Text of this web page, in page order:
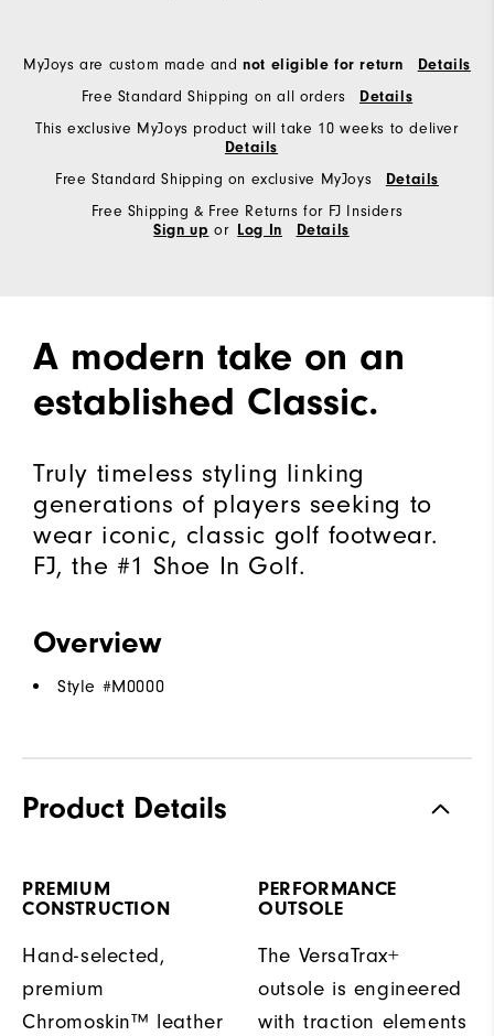
MyJoys are custom made andnot eligible for return Details
Free Standard Shipping on all orders Details
This exclusive MyJoys product will take 10 weeks to deliver
Details
Free Standard Shipping on exclusive MyJoys Details
Free Shipping & Free Returns for FJ Insiders
Sign up or Log In Details
A modern take on an
established Classic.
Truly timeless styling linking
generations of players seeking to
wear iconic, classic golf footwear.
FJ, the #1 Shoe In Golf.
Overview
Style #M0000
Product Details
PREMIUM
CONSTRUCTION
Hand-selected,
premium
Chromoskin™ leather
PERFORMANCE
OUTSOLE
The VersaTrax+
outsole is engineered
with traction elements